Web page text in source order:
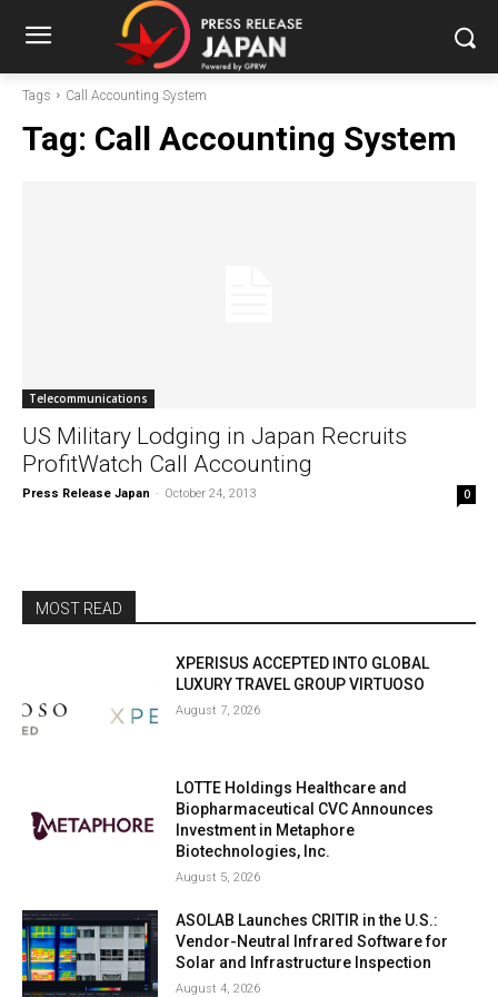
Tags Call Accounting System
Tag: Call Accounting System
Telecommunications
US Military Lodging in Japan Recruits
ProfitWatch Call Accounting
Press Release Japan - October 24, 2013 0
MOST READ
XPERISUS ACCEPTED INTO GLOBAL
LUXURY TRAVEL GROUP VIRTUOSO
August 7, 2026
LOTTE Holdings Healthcare and
Biopharmaceutical CVC Announces
Investment in Metaphore
Biotechnologies, Inc.
August 5, 2026
ASOLAB Launches CRITIR in the U.S.:
Vendor-Neutral Infrared Software for
Solar and Infrastructure Inspection
August 4, 2026